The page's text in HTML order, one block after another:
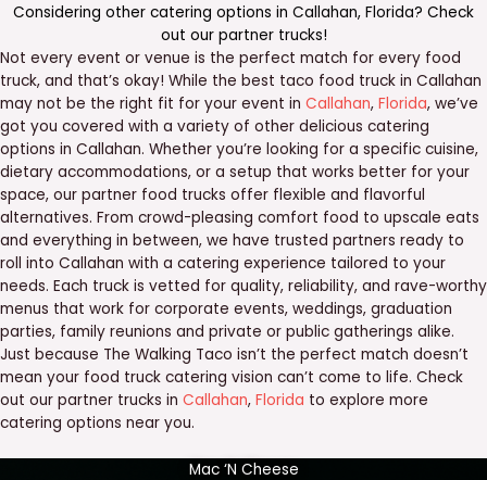
Considering other catering options in Callahan, Florida? Check
out our partner trucks!
Not every event or venue is the perfect match for every food
truck, and that’s okay! While the best taco food truck in Callahan
may not be the right fit for your event in Callahan, Florida, we’ve
got you covered with a variety of other delicious catering
options in Callahan. Whether you’re looking for a specific cuisine,
dietary accommodations, or a setup that works better for your
space, our partner food trucks offer flexible and flavorful
alternatives. From crowd-pleasing comfort food to upscale eats
and everything in between, we have trusted partners ready to
roll into Callahan with a catering experience tailored to your
needs. Each truck is vetted for quality, reliability, and rave-worthy
menus that work for corporate events, weddings, graduation
parties, family reunions and private or public gatherings alike.
Just because The Walking Taco isn’t the perfect match doesn’t
mean your food truck catering vision can’t come to life. Check
out our partner trucks in Callahan, Florida to explore more
catering options near you.
Mac ‘N Cheese